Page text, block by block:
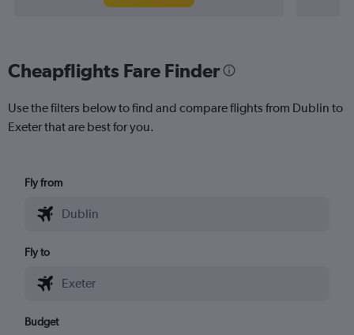
Cheapflights Fare Finder
Use the filters below to find and compare flights from Dublin to
Exeter that are best for you.
Fly from
Fly to
Budget